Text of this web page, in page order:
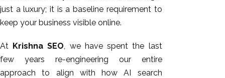
just a luxury; it is a baseline requirement to
keep your business visible online.
At Krishna SEO , we have spent the last
few years re-engineering our entire
approach to align with how AI search